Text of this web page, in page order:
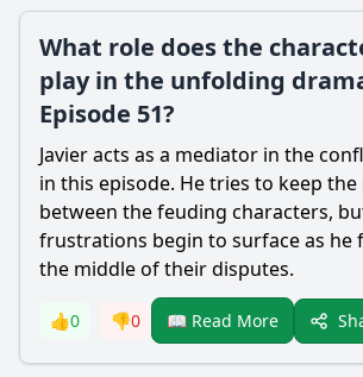
What role does the
play in the unfolding
Episode 51?
Javier acts as a mediator in the
in this episode. He tries to keep the
between the feuding characters,
frustrations begin to surface as he
the middle of their disputes.
👍0 👎0 📖 Read More